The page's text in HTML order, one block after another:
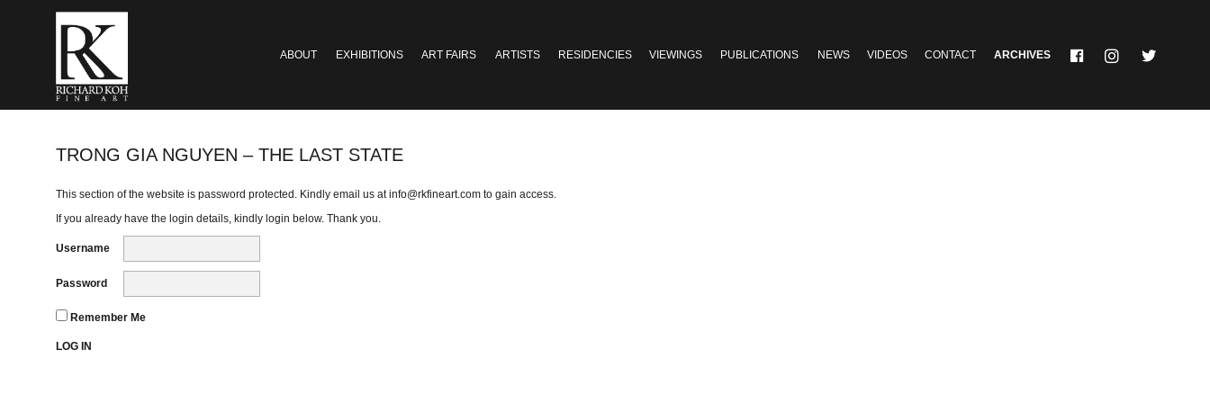
ABOUT EXHIBITIONS ART FAIRS ARTISTS RESIDENCIES VIEWINGS PUBLICATIONS NEWS VIDEOS CONTACT ARCHIVES
TRONG GIA NGUYEN – THE LAST STATE
This section of the website is password protected. Kindly email us atinfo@rkfineart.com to gain access.
If you already have the login details, kindly login below. Thank you.
Username
Password
Remember Me